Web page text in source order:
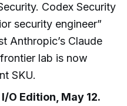
Codex Security
security engineer”
Anthropic’s Claude
lab is now
SKU.
O Edition, May 12.